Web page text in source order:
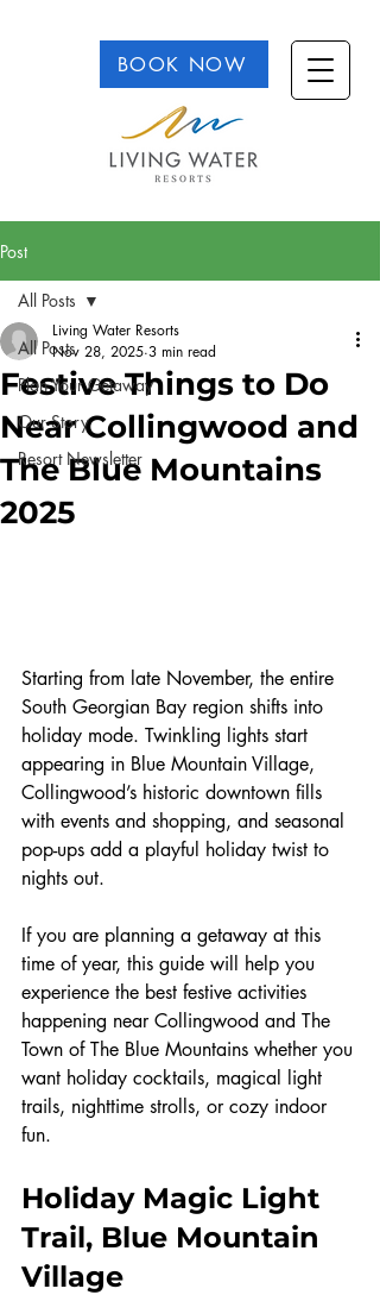
BOOK NOW
Post
All Posts
Plan Your Getaway
Our Story
Resort Newsletter
All Posts
Festive Things to Do
Near Collingwood and
The Blue Mountains
2025
Living Water Resorts
Nov 28, 2025 3 min read
Starting from late November, the entire
South Georgian Bay region shifts into
holiday mode. Twinkling lights start
appearing in Blue Mountain Village,
Collingwood’s historic downtown fills
with events and shopping, and seasonal
pop-ups add a playful holiday twist to
nights out.
If you are planning a getaway at this
time of year, this guide will help you
experience the best festive activities
happening near Collingwood and The
Town of The Blue Mountains whether you
want holiday cocktails, magical light
trails, nighttime strolls, or cozy indoor
fun.
Holiday Magic Light
Trail, Blue Mountain
Village